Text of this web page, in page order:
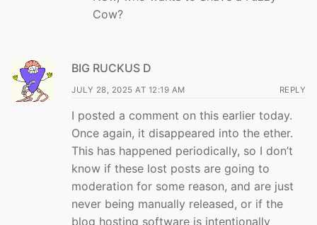
Cow?
BIG RUCKUS D
JULY 28, 2025 AT 12:19 AM REPLY
I posted a comment on this earlier today.
Once again, it disappeared into the ether.
This has happened periodically, so I don’t
know if these lost posts are going to
moderation for some reason, and are just
never being manually released, or if the
blog hosting software is intentionally